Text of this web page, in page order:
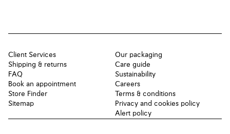
Client Services
Shipping & returns
FAQ
Book an appointment
Store Finder
Sitemap
Our packaging
Care guide
Sustainability
Careers
Terms & conditions
Privacy and cookies policy
Alert policy